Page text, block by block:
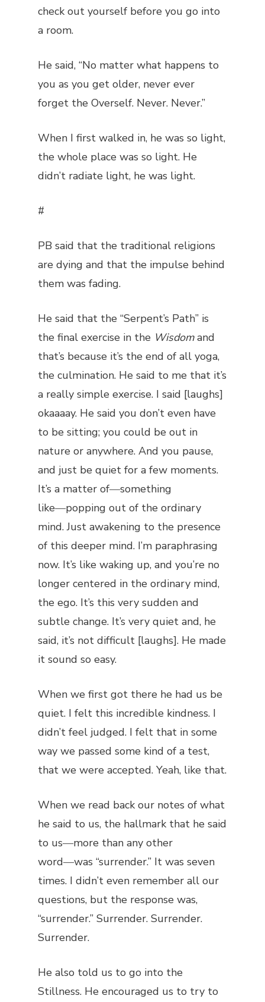
check out yourself before you go into
a room.
He said, “No matter what happens to
you as you get older, never ever
forget the Overself. Never. Never.”
When I first walked in, he was so light,
the whole place was so light. He
didn’t radiate light, he was light.
#
PB said that the traditional religions
are dying and that the impulse behind
them was fading.
He said that the “Serpent’s Path” is
the final exercise in the Wisdomand
that’s because it’s the end of all yoga,
the culmination. He said to me that it’s
a really simple exercise. I said [laughs]
okaaaay. He said you don’t even have
to be sitting; you could be out in
nature or anywhere. And you pause,
and just be quiet for a few moments.
It’s a matter of―something
like―popping out of the ordinary
mind. Just awakening to the presence
of this deeper mind. I’m paraphrasing
now. It’s like waking up, and you’re no
longer centered in the ordinary mind,
the ego. It’s this very sudden and
subtle change. It’s very quiet and, he
said, it’s not difficult [laughs]. He made
it sound so easy.
When we first got there he had us be
quiet. I felt this incredible kindness. I
didn’t feel judged. I felt that in some
way we passed some kind of a test,
that we were accepted. Yeah, like that.
When we read back our notes of what
he said to us, the hallmark that he said
to us―more than any other
word―was “surrender.” It was seven
times. I didn’t even remember all our
questions, but the response was,
“surrender.” Surrender. Surrender.
Surrender.
He also told us to go into the
Stillness. He encouraged us to try to